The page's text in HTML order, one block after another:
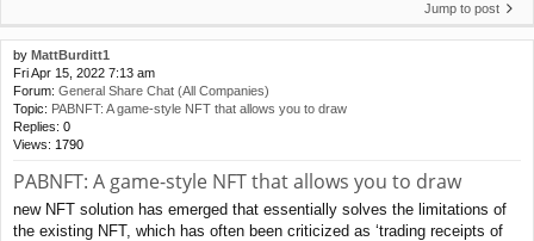
Jump to post
by MattBurditt1
Fri Apr 15, 2022 7:13 am
Forum: General Share Chat (All Companies)
Topic: PABNFT: A game-style NFT that allows you to draw
Replies: 0
Views: 1790
PABNFT: A game-style NFT that allows you to draw
new NFT solution has emerged that essentially solves the limitations of
the existing NFT, which has often been criticized as ‘trading receipts of